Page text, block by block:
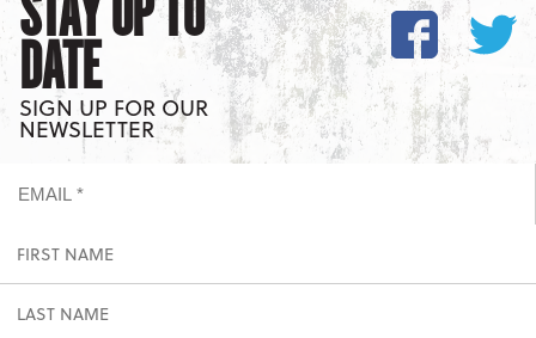
STAY UP TO
DATE
SIGN UP FOR OUR
NEWSLETTER